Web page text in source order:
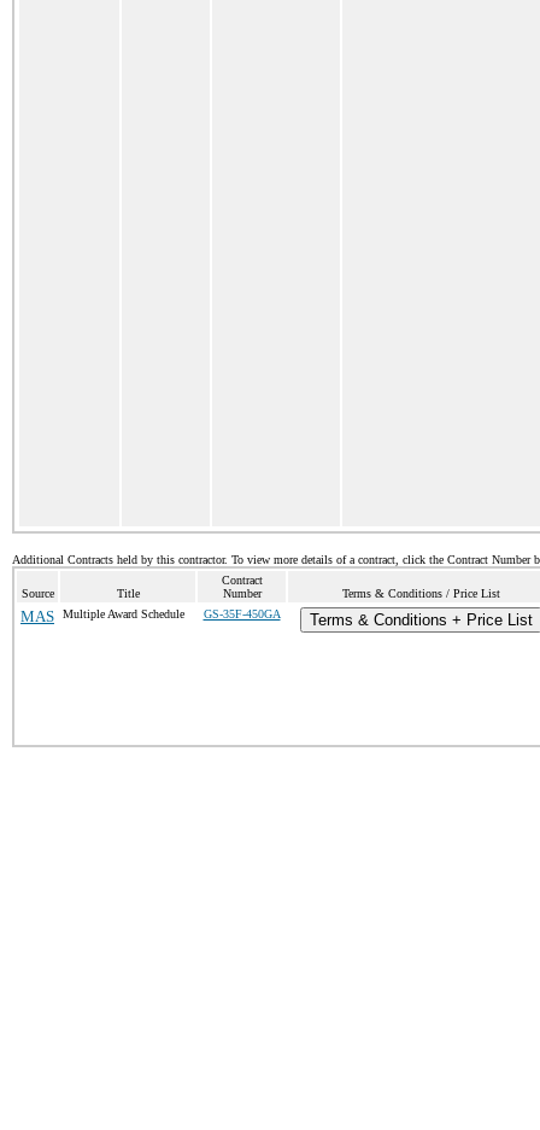
Additional Contracts held by this contractor. To view more details of a contract, click the Contract Number
Source Title
Contract
Number
Terms & Conditions / Price List
MAS Multiple Award Schedule GS-35F-450GA Terms & Conditions + Price List